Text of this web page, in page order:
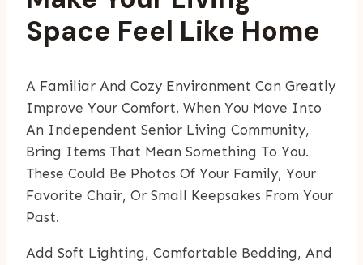
Space Feel Like Home
A Familiar And Cozy Environment Can Greatly
Improve Your Comfort. When You Move Into
An Independent Senior Living Community,
Bring Items That Mean Something To You.
These Could Be Photos Of Your Family, Your
Favorite Chair, Or Small Keepsakes From Your
Past.
Add Soft Lighting, Comfortable Bedding, And